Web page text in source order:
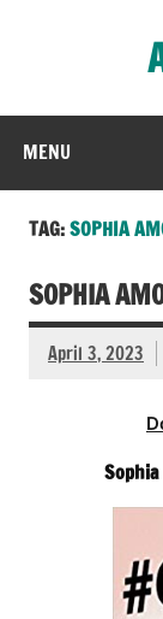
MENU
TAG:SOPHIA
SOPHIA
April 3, 2023
Sophia